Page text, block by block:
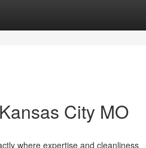
City MO
where expertise and cleanliness